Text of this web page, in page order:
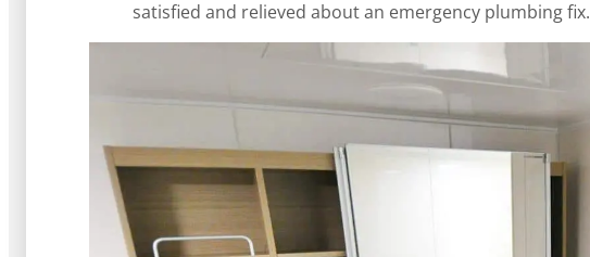
satisfied and relieved about an emergency plumbing fix.